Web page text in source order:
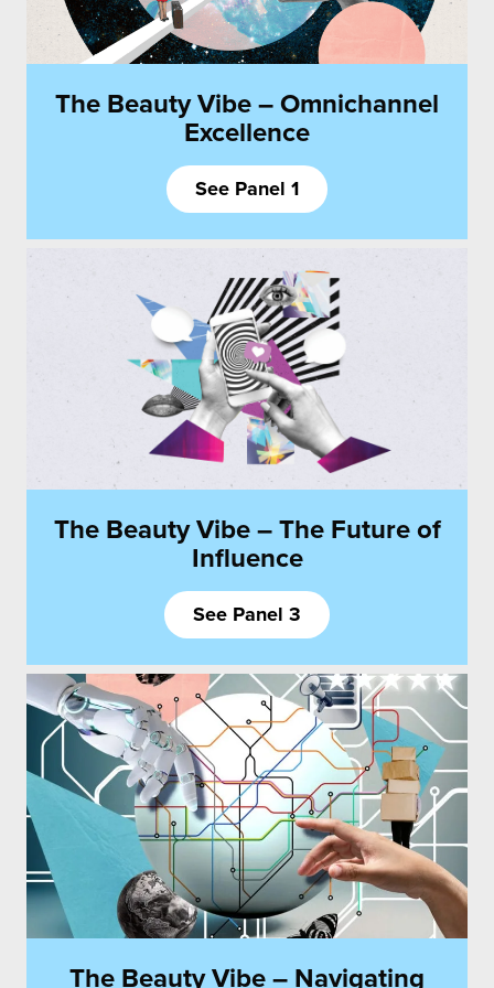
The Beauty Vibe – Omnichannel
Excellence
See Panel 1
The Beauty Vibe – The Future of
Influence
See Panel 3
The Beauty Vibe – Navigating